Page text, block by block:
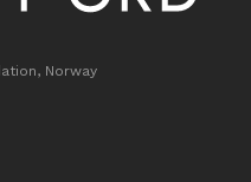
Norway